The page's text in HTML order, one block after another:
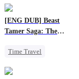
[ENG DUB] Beast
Tamer Saga: The
Bros
Time Travel